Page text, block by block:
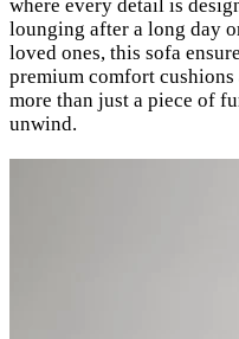
where every detail is
lounging after a long day
loved ones, this sofa
premium comfort
more than just a piece of
unwind.